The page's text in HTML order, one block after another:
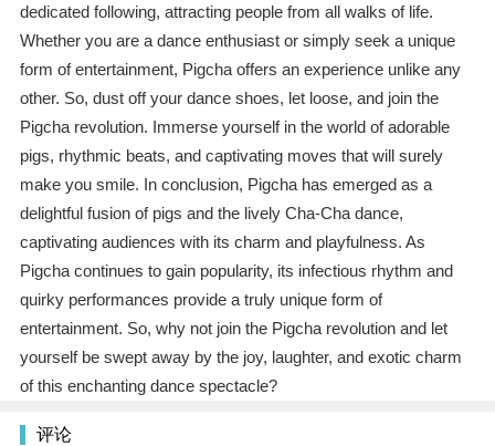
dedicated following, attracting people from all walks of life.
Whether you are a dance enthusiast or simply seek a unique
form of entertainment, Pigcha offers an experience unlike any
other. So, dust off your dance shoes, let loose, and join the
Pigcha revolution. Immerse yourself in the world of adorable
pigs, rhythmic beats, and captivating moves that will surely
make you smile. In conclusion, Pigcha has emerged as a
delightful fusion of pigs and the lively Cha-Cha dance,
captivating audiences with its charm and playfulness. As
Pigcha continues to gain popularity, its infectious rhythm and
quirky performances provide a truly unique form of
entertainment. So, why not join the Pigcha revolution and let
yourself be swept away by the joy, laughter, and exotic charm
of this enchanting dance spectacle?
评论